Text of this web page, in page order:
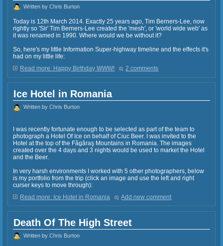
Written by Chris Burton
Today is 12th March 2014. Exactly 25 years ago, Tim Berners-Lee, now
rightly so 'Sir' Tim Berners-Lee created the 'mesh', or 'world wide web' as
it was renamed in 1990. Where would we be without it?
So, here's my little Information Super-highway timeline and the effects it's
had on my little life:
Read more: Happy Birthday WWW!
2 comments
Ice Hotel in Romania
Written by Chris Burton
I was recently fortunate enough to be selected as part of the team to
photograph a Hotel Of Ice on behalf of Ciuc Beer. I was invited to the
Hotel at the top of the Făgăraş Mountains in Romania. The images
created over the 4 days and 3 nights would be used to market the Hotel
and the Beer.
In very harsh environments I worked with 5 other photographers, below
is my portfolio from the trip (click an image and use the left and right
curser keys to move through):
Read more: Ice Hotel in Romania
Add new comment
Death Of The High Street
Written by Chris Burton